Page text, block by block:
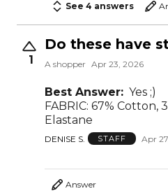
See 4 answers
1
Do these have
A shopper Apr 23, 2026
Best Answer: Yes ;)
FABRIC: 67% Cotton,
Elastane
DENISE S. STAFF Apr
Answer